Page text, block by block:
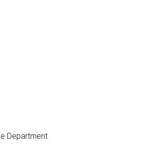
Department.